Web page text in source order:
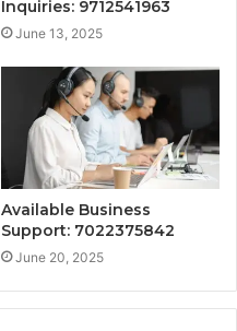
Inquiries: 9712541963
June 13, 2025
Available Business
Support: 7022375842
June 20, 2025